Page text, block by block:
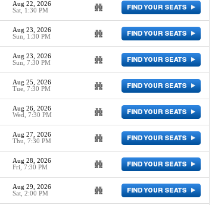
Aug 22, 2026
Sat, 1:30 PM
Aug 23, 2026
Sun, 1:30 PM
Aug 23, 2026
Sun, 7:30 PM
Aug 25, 2026
Tue, 7:30 PM
Aug 26, 2026
Wed, 7:30 PM
Aug 27, 2026
Thu, 7:30 PM
Aug 28, 2026
Fri, 7:30 PM
Aug 29, 2026
Sat, 2:00 PM